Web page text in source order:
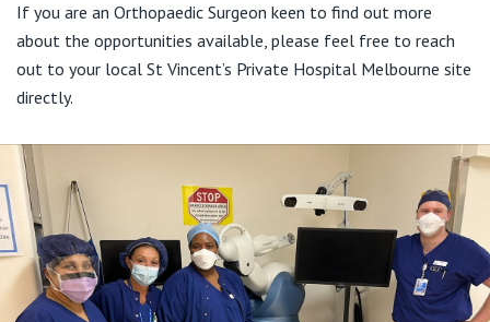
If you are an Orthopaedic Surgeon keen to find out more
about the opportunities available, please feel free to reach
out to your local St Vincent’s Private Hospital Melbourne site
directly.